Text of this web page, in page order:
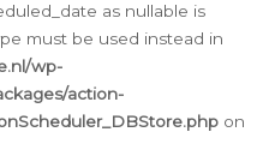
as nullable is
must be used instead in
wp-
action-
on